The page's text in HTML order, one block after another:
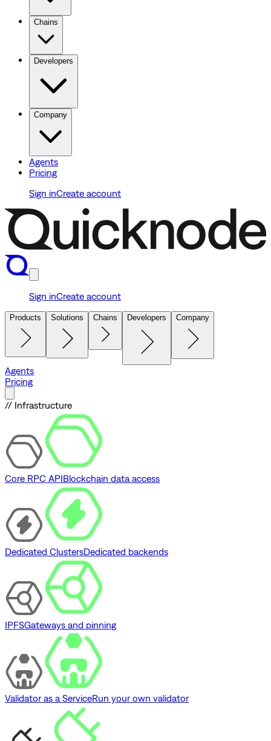
Chains
Developers
Company
Agents
Pricing
Sign inCreate account
Sign inCreate account
Products Solutions Chains Developers Company
Agents
Pricing
// Infrastructure
Core RPC APIBlockchain data access
Dedicated ClustersDedicated backends
IPFSGateways and pinning
Validator as a ServiceRun your own validator